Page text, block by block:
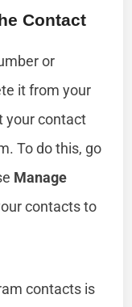
Contact
or
it from your
your contact
To do this, go
Manage
contacts to
contacts is